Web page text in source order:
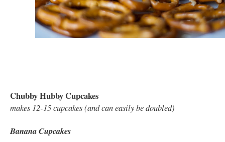
Chubby Hubby Cupcakes
makes 12-15 cupcakes (and can easily be doubled)
Banana Cupcakes